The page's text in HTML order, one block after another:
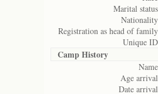
Marital
Registration as head of
Unique
Camp History
Age
Date